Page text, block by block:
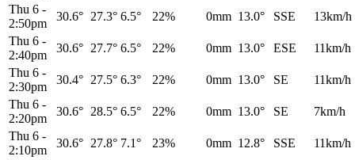
Thu 6 -
2:50pm
30.6° 27.3° 6.5° 22% 0mm 13.0° SSE
13km/h
Thu 6 -
2:40pm
30.6° 27.7° 6.5° 22% 0mm 13.0° ESE
11km/h
Thu 6 -
2:30pm
30.4° 27.5° 6.3° 22% 0mm 13.0° SE
11km/h
Thu 6 -
2:20pm
30.6° 28.5° 6.5° 22% 0mm 13.0° SE
7km/h
Thu 6 -
2:10pm
30.6° 27.8° 7.1° 23% 0mm 12.8° SSE
11km/h